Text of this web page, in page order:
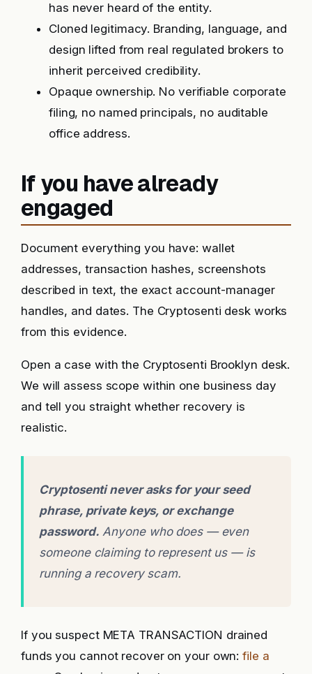
has never heard of the entity.
Cloned legitimacy. Branding, language, and
design lifted from real regulated brokers to
inherit perceived credibility.
Opaque ownership. No verifiable corporate
filing, no named principals, no auditable
office address.
If you have already
engaged
Document everything you have: wallet
addresses, transaction hashes, screenshots
described in text, the exact account-manager
handles, and dates. The Cryptosenti desk works
from this evidence.
Open a case with the Cryptosenti Brooklyn desk.
We will assess scope within one business day
and tell you straight whether recovery is
realistic.
Cryptosenti never asks for your seed
phrase, private keys, or exchange
password. Anyone who does — even
someone claiming to represent us — is
running a recovery scam.
If you suspect META TRANSACTION drained
funds you cannot recover on your own:file a